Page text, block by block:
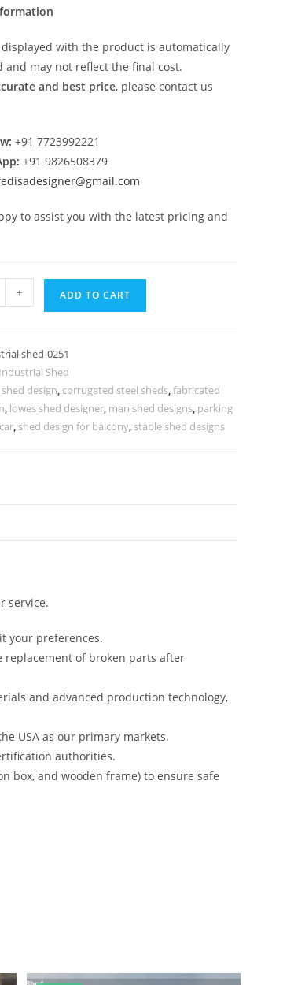
with the product is automatically
and may not reflect the final cost.
and best price, please contact us
+91 7723992221
+91 9826508379
to assist you with the latest pricing and
+ ADD TO CART
shed-0251
Industrial Shed
design, corrugated steel sheds,fabricated
, lowes shed designer, man shed designs, parking
, shed design for balcony, stable shed designs
service.
your preferences.
replacement of broken parts after
and advanced production technology,
USA as our primary markets.
authorities.
box, and wooden frame) to ensure safe